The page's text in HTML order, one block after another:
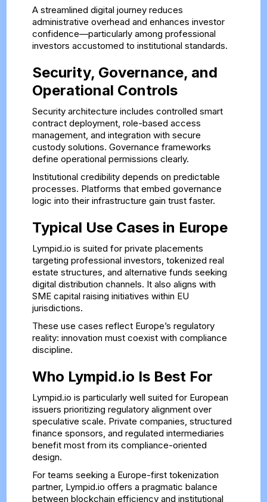
A streamlined digital journey reduces
administrative overhead and enhances investor
confidence—particularly among professional
investors accustomed to institutional standards.
Security, Governance, and
Operational Controls
Security architecture includes controlled smart
contract deployment, role-based access
management, and integration with secure
custody solutions. Governance frameworks
define operational permissions clearly.
Institutional credibility depends on predictable
processes. Platforms that embed governance
logic into their infrastructure gain trust faster.
Typical Use Cases in Europe
Lympid.io is suited for private placements
targeting professional investors, tokenized real
estate structures, and alternative funds seeking
digital distribution channels. It also aligns with
SME capital raising initiatives within EU
jurisdictions.
These use cases reflect Europe’s regulatory
reality: innovation must coexist with compliance
discipline.
Who Lympid.io Is Best For
Lympid.io is particularly well suited for European
issuers prioritizing regulatory alignment over
speculative scale. Private companies, structured
finance sponsors, and regulated intermediaries
benefit most from its compliance-oriented
design.
For teams seeking a Europe-first tokenization
partner, Lympid.io offers a pragmatic balance
between blockchain efficiency and institutional